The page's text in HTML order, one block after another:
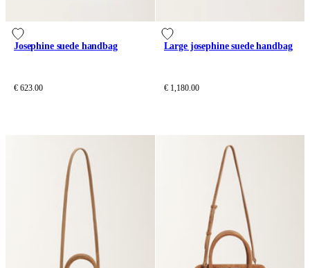
Josephine suede handbag
€ 623.00
Large josephine suede handbag
€ 1,180.00